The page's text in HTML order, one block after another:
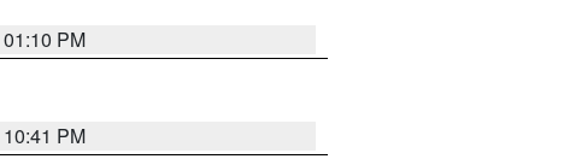
PM
PM